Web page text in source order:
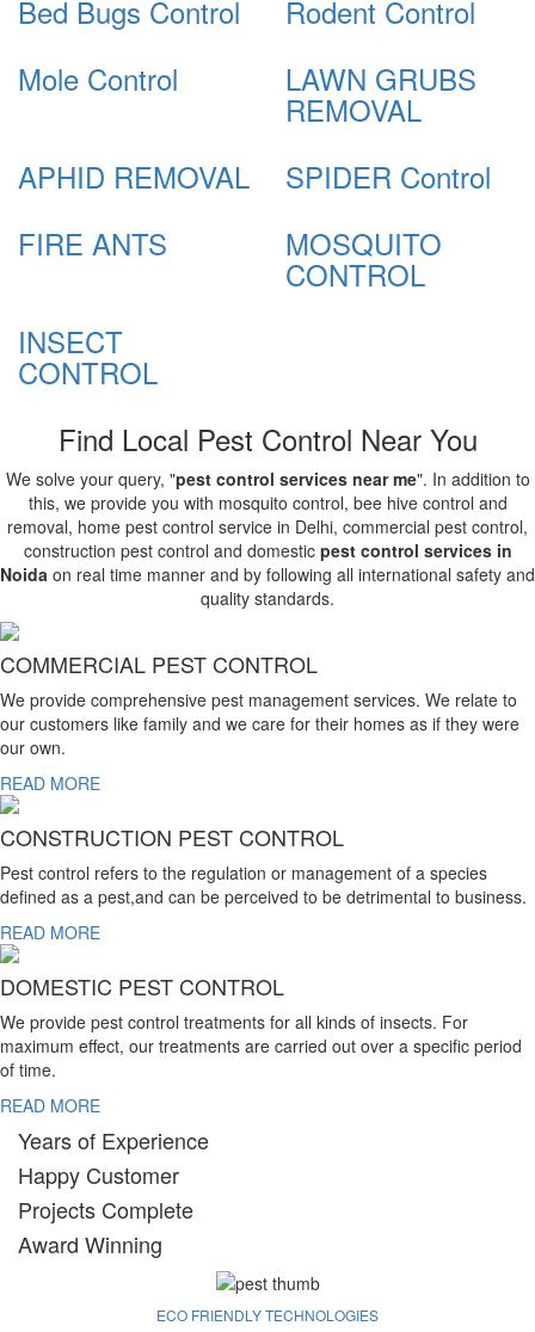
Bed Bugs Control
Rodent Control
Mole Control
LAWN GRUBS
REMOVAL
APHID REMOVAL
SPIDER Control
FIRE ANTS
MOSQUITO
CONTROL
INSECT
CONTROL
Find Local Pest Control Near You
We solve your query, "pest control services near me". In addition to
this, we provide you with mosquito control, bee hive control and
removal, home pest control service in Delhi, commercial pest control,
construction pest control and domestic pest control services in
Noida on real time manner and by following all international safety and
quality standards.
COMMERCIAL PEST CONTROL
We provide comprehensive pest management services. We relate to
our customers like family and we care for their homes as if they were
our own.
READ MORE
CONSTRUCTION PEST CONTROL
Pest control refers to the regulation or management of a species
defined as a pest,and can be perceived to be detrimental to business.
READ MORE
DOMESTIC PEST CONTROL
We provide pest control treatments for all kinds of insects. For
maximum effect, our treatments are carried out over a specific period
of time.
READ MORE
Years of Experience
Happy Customer
Projects Complete
Award Winning
ECO FRIENDLY TECHNOLOGIES